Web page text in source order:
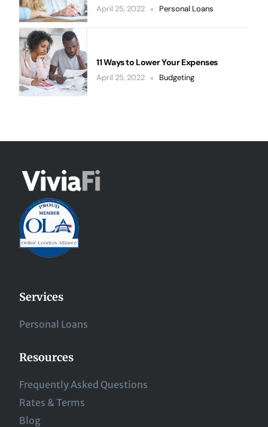
April 25, 2022 Personal Loans
11 Ways to Lower Your Expenses
April 25, 2022 Budgeting
Services
Personal Loans
Resources
Frequently Asked Questions
Rates & Terms
Blog